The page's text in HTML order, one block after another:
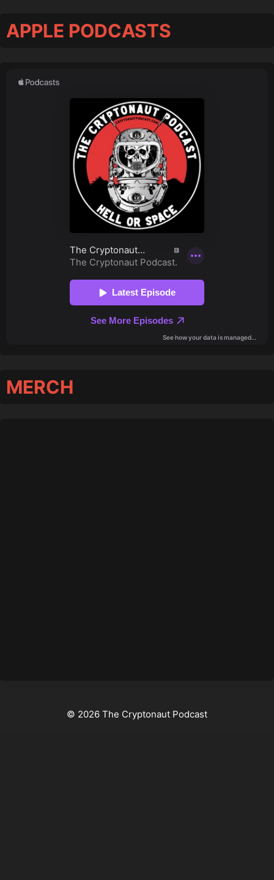
APPLE PODCASTS
MERCH
© 2026 The Cryptonaut Podcast